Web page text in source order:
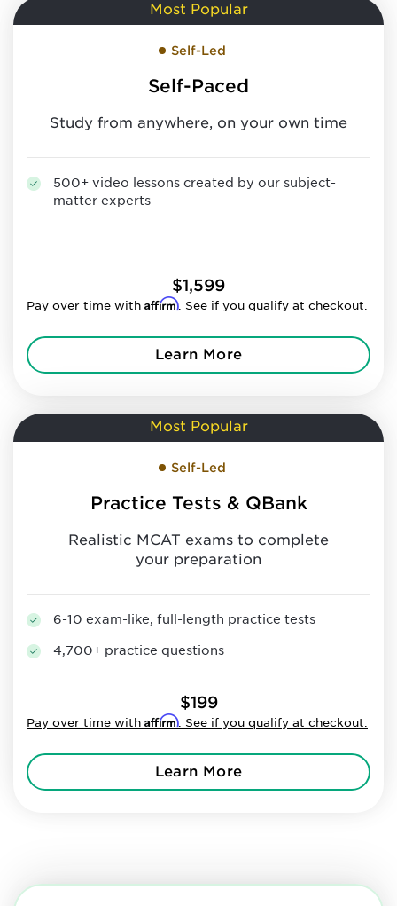
Most Popular
Self-Led
Self-Paced
Study from anywhere, on your own time
500+ video lessons created by our subject-
matter experts
$1,599
Pay over time with Affirm. See if you qualify at checkout.
Learn More
Most Popular
Self-Led
Practice Tests & QBank
Realistic MCAT exams to complete
your preparation
6-10 exam-like, full-length practice tests
4,700+ practice questions
$199
Pay over time with Affirm. See if you qualify at checkout.
Learn More